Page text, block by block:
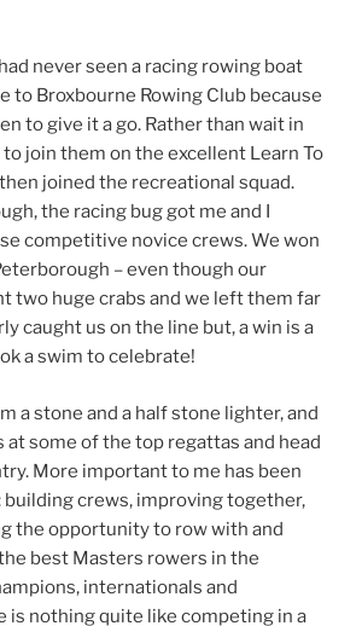
never seen a racing rowing boat
to Broxbourne Rowing Club because
to give it a go. Rather than wait in
to join them on the excellent Learn To
joined the recreational squad.
the racing bug got me and I
competitive novice crews. We won
– even though our
two huge crabs and we left them far
caught us on the line but, a win is a
a swim to celebrate!
a stone and a half stone lighter, and
at some of the top regattas and head
More important to me has been
building crews, improving together,
the opportunity to row with and
best Masters rowers in the
internationals and
is nothing quite like competing in a